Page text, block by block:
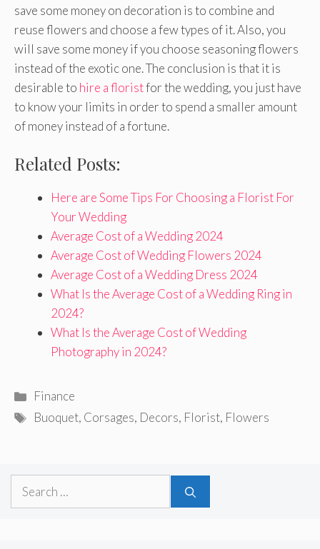
save some money on decoration is to combine and
reuse flowers and choose a few types of it. Also, you
will save some money if you choose seasoning flowers
instead of the exotic one. The conclusion is that it is
desirable to hire a floristfor the wedding, you just have
to know your limits in order to spend a smaller amount
of money instead of a fortune.
Related Posts:
Here are Some Tips For Choosing a Florist For
Your Wedding
Average Cost of a Wedding 2024
Average Cost of Wedding Flowers 2024
Average Cost of a Wedding Dress 2024
What Is the Average Cost of a Wedding Ring in
2024?
What Is the Average Cost of Wedding
Photography in 2024?
Categories
Finance
Tags
Buoquet, Corsages, Decors, Florist, Flowers
Search